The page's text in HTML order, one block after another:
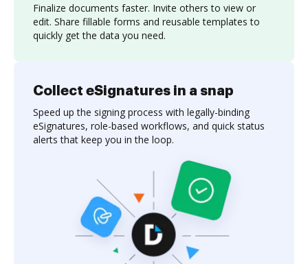
Finalize documents faster. Invite others to view or
edit. Share fillable forms and reusable templates to
quickly get the data you need.
Collect eSignatures in a snap
Speed up the signing process with legally-binding
eSignatures, role-based workflows, and quick status
alerts that keep you in the loop.